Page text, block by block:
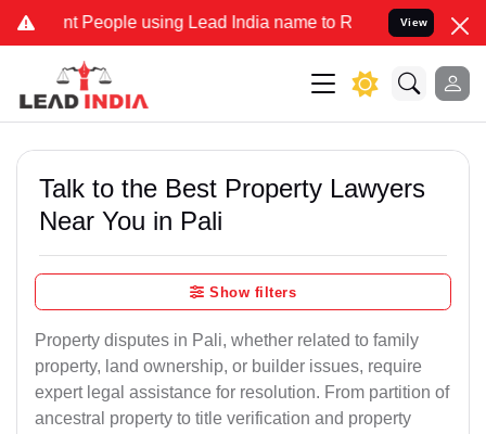
People using Lead India name to Resolve your Legal cases
View
Talk to the Best Property Lawyers
Near You in Pali
Show filters
Property disputes in Pali, whether related to family
property, land ownership, or builder issues, require
expert legal assistance for resolution. From partition of
ancestral property to title verification and property